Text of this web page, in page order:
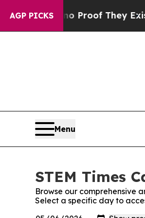
AGP PICKS
no Proof They Exist Fox
Menu
STEM Times
Browse our comprehensive
Select a specific day to